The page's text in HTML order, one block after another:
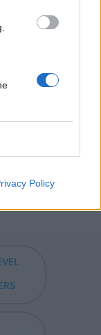
Policy
or frustration.
or RNA that
next, and that
of
of